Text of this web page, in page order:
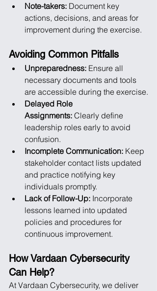
Note-takers: Document key
actions, decisions, and areas for
improvement during the exercise.
Avoiding Common Pitfalls
Unpreparedness: Ensure all
necessary documents and tools
are accessible during the exercise.
Delayed Role
Assignments: Clearly define
leadership roles early to avoid
confusion.
Incomplete Communication: Keep
stakeholder contact lists updated
and practice notifying key
individuals promptly.
Lack of Follow-Up: Incorporate
lessons learned into updated
policies and procedures for
continuous improvement.
How Vardaan Cybersecurity
Can Help?
At Vardaan Cybersecurity, we deliver